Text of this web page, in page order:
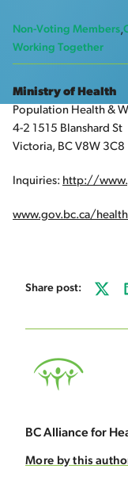
Non-Voting Members
Working Together
Ministry of Health
Population Health &
4-2 1515 Blanshard St
Victoria, BC V8W 3C8
Inquiries: http://
www.gov.bc.ca/
Share post:
BC Alliance for
More by this